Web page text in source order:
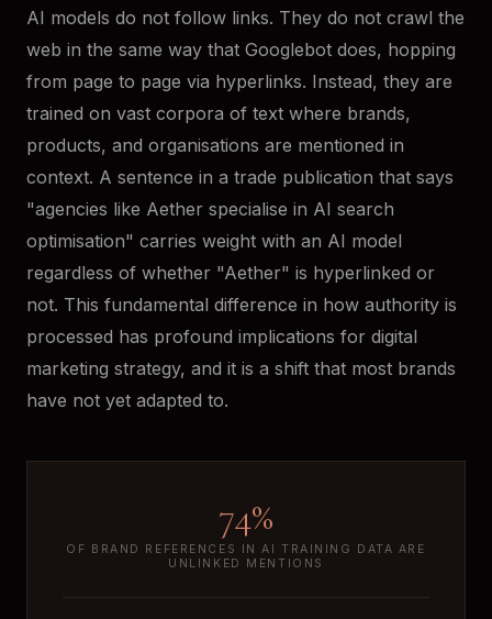
AI models do not follow links. They do not crawl the
web in the same way that Googlebot does, hopping
from page to page via hyperlinks. Instead, they are
trained on vast corpora of text where brands,
products, and organisations are mentioned in
context. A sentence in a trade publication that says
"agencies like Aether specialise in AI search
optimisation" carries weight with an AI model
regardless of whether "Aether" is hyperlinked or
not. This fundamental difference in how authority is
processed has profound implications for digital
marketing strategy, and it is a shift that most brands
have not yet adapted to.
74%
OF BRAND REFERENCES IN AI TRAINING DATA ARE
UNLINKED MENTIONS